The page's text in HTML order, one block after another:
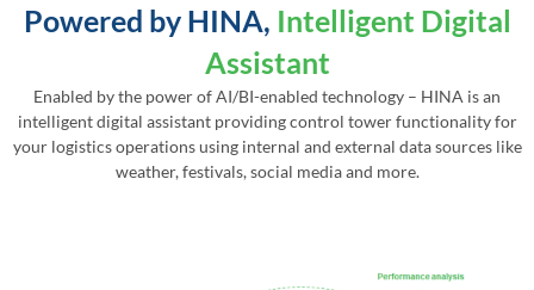
Powered by HINA, Intelligent Digital
Assistant
Enabled by the power of AI/BI-enabled technology – HINA is an
intelligent digital assistant providing control tower functionality for
your logistics operations using internal and external data sources like
weather, festivals, social media and more.